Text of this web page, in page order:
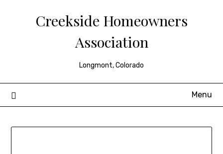
Creekside Homeowners
Association
Longmont, Colorado
Menu